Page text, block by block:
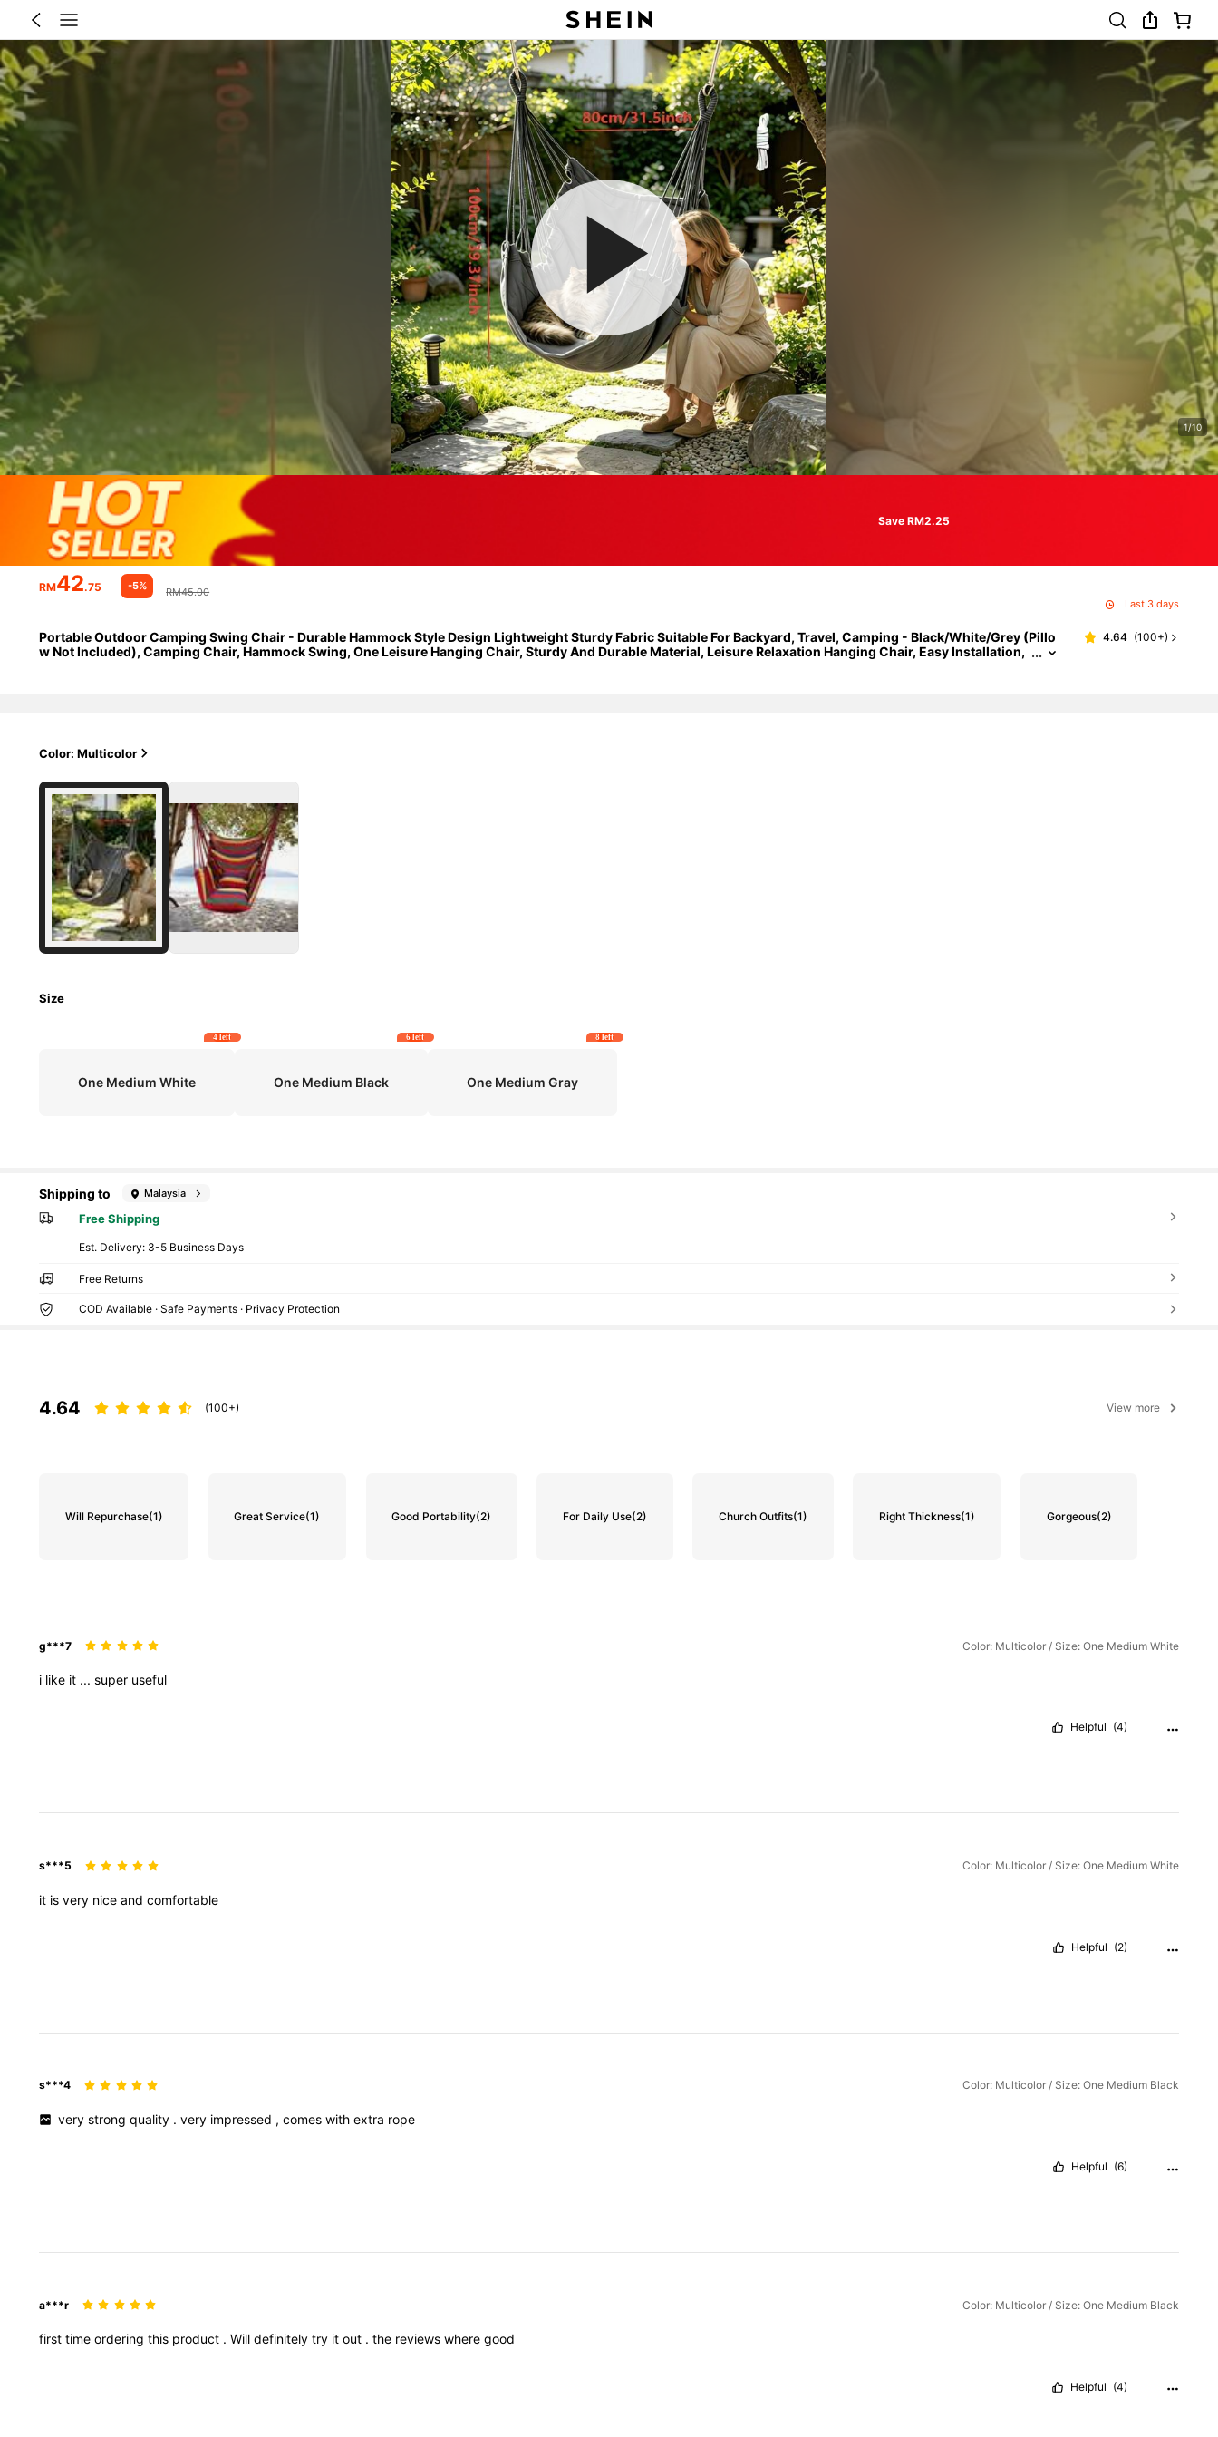
1/10
Save RM2.25
RM42.75 -5%
RM45.00
Last 3 days
Portable Outdoor Camping Swing Chair - Durable Hammock Style Design Lightweight Sturdy Fabric Suitable For Backyard, Travel, Camping - Black/White/Grey (Pillo
w Not Included), Camping Chair, Hammock Swing, One Leisure Hanging Chair, Sturdy And Durable Material, Leisure Relaxation Hanging Chair, Easy Installation,
4.64 (100+)
Color: Multicolor
Size
One Medium White
4 left
One Medium Black
6 left
One Medium Gray
8 left
Shipping to Malaysia
Free Shipping
​Est. Delivery: 3-5 Business Days
Free Returns
COD Available · Safe Payments · Privacy Protection
4.64 (100+) View more
Will Repurchase(1) Great Service(1) Good Portability(2) For Daily Use(2) Church Outfits(1) Right Thickness(1) Gorgeous(2)
g***7 Color: Multicolor / Size: One Medium White
i like it ... super useful
Helpful (4)
s***5 Color: Multicolor / Size: One Medium White
it is very nice and comfortable
Helpful (2)
s***4 Color: Multicolor / Size: One Medium Black
verystrongquality .very impressed ,comeswithextra rope
Helpful (6)
a***r Color: Multicolor / Size: One Medium Black
first time ordering this product . Will definitely try it out . the reviews where good
Helpful (4)